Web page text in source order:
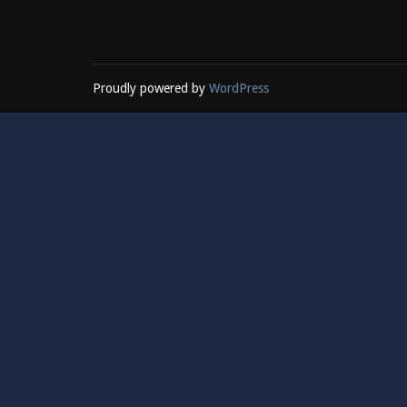
Proudly powered by WordPress